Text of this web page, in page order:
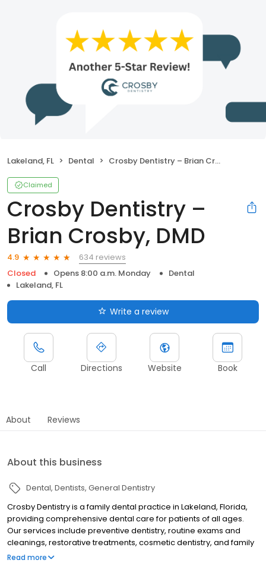
Lakeland, FL Dental Crosby Dentistry – Brian Crosby, DMD
Claimed
Crosby Dentistry –
Brian Crosby, DMD
4.9
634 reviews
Closed
Opens 8:00 a.m. Monday
Dental
Lakeland, FL
Write a review
Call Directions Website Book
About Reviews
About this business
Dental Dentists General Dentistry
Crosby Dentistry is a family dental practice in Lakeland, Florida,
providing comprehensive dental care for patients of all ages.
Our services include preventive dentistry, routine exams and
cleanings, restorative treatments, cosmetic dentistry, and family
dental care from childhood through adulthood. Led by Dr. Brian
Read more